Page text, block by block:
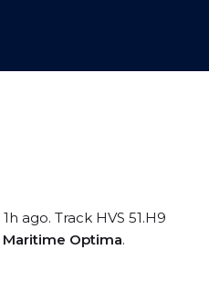
ago. Track HVS 51.H9
Maritime Optima.